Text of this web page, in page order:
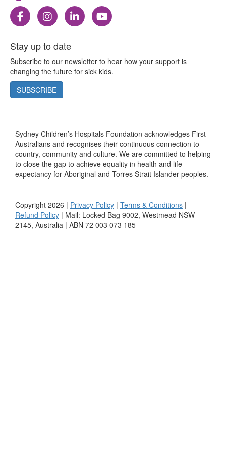
Stay up to date
Subscribe to our newsletter to hear how your support is
changing the future for sick kids.
SUBSCRIBE
Sydney Children’s Hospitals Foundation acknowledges First
Australians and recognises their continuous connection to
country, community and culture. We are committed to helping
to close the gap to achieve equality in health and life
expectancy for Aboriginal and Torres Strait Islander peoples.
Copyright 2026 | Privacy Policy | Terms & Conditions |
Refund Policy | Mail: Locked Bag 9002, Westmead NSW
2145, Australia | ABN 72 003 073 185